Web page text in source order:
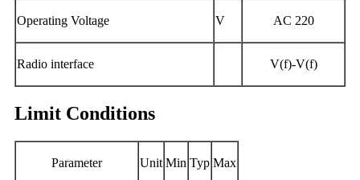
Operating Voltage V AC 220
Radio interface V(f)-V(f)
Limit Conditions
Parameter Unit Min Typ Max